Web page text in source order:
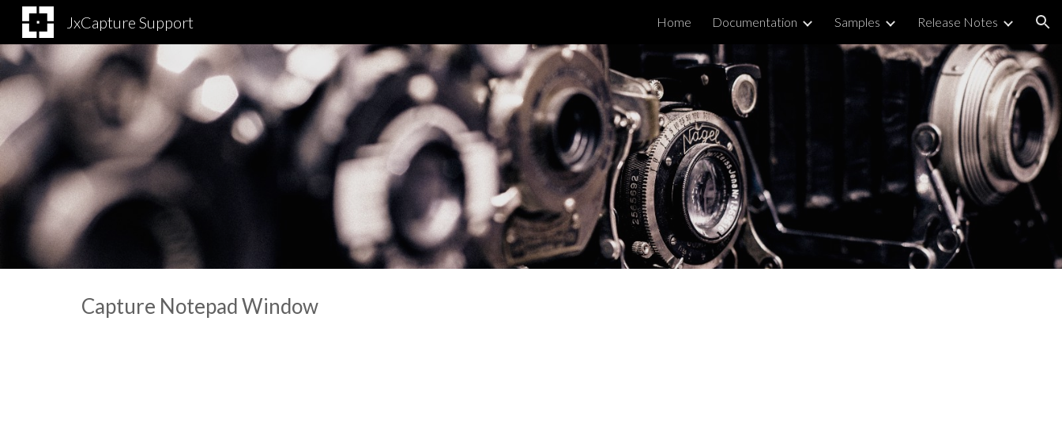
Skip to navigation
JxCapture Support Home Documentation Samples Release Notes
Capture Notepad Window